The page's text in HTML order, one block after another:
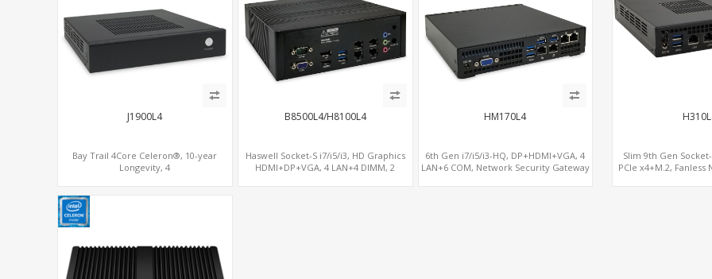
J1900L4
Bay Trail 4Core Celeron®, 10-year
Longevity, 4
B8500L4/H8100L4
Haswell Socket-S i7/i5/i3, HD Graphics
HDMI+DP+VGA, 4 LAN+4 DIMM, 2
HM170L4
6th Gen i7/i5/i3-HQ, DP+HDMI+VGA, 4
LAN+6 COM, Network Security Gateway
Slim 9th Gen Socket-
PCIe x4+M.2,